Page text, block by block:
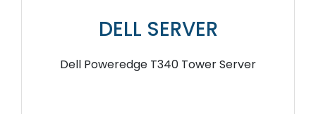
DELL SERVER
Dell Poweredge T340 Tower Server